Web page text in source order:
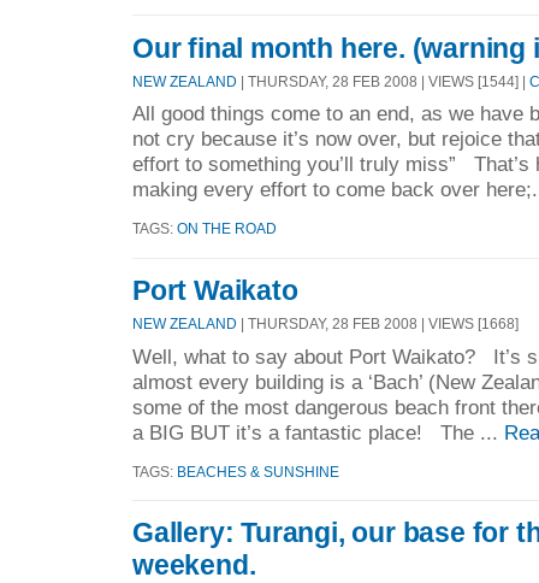
Our final month here. (warning
NEW ZEALAND | THURSDAY, 28 FEB 2008 | VIEWS [1544] |
All good things come to an end, as we have
not cry because it’s now over, but rejoice
effort to something you’ll truly miss” That’s
making every effort to come back over
TAGS: ON THE ROAD
Port Waikato
NEW ZEALAND | THURSDAY, 28 FEB 2008 | VIEWS [1668]
Well, what to say about Port Waikato? It’s
almost every building is a ‘Bach’ (New
some of the most dangerous beach front
a BIG BUT it’s a fantastic place! The ...
TAGS: BEACHES & SUNSHINE
Gallery: Turangi, our base for
weekend.